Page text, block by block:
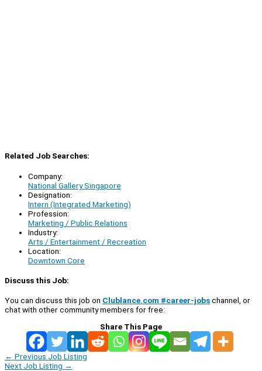
Related Job Searches:
Company:
National Gallery Singapore
Designation:
Intern (Integrated Marketing)
Profession:
Marketing / Public Relations
Industry:
Arts / Entertainment / Recreation
Location:
Downtown Core
Discuss this Job:
You can discuss this job on Clublance.com #career-jobschannel, or
chat with other community members for free:
Share This Page
← Previous Job Listing
Next Job Listing →